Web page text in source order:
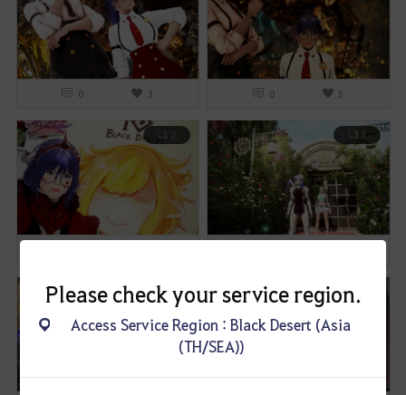
0 3 0 5
3
1
Please check your service region.
Access Service Region : Black Desert (Asia
(TH/SEA))